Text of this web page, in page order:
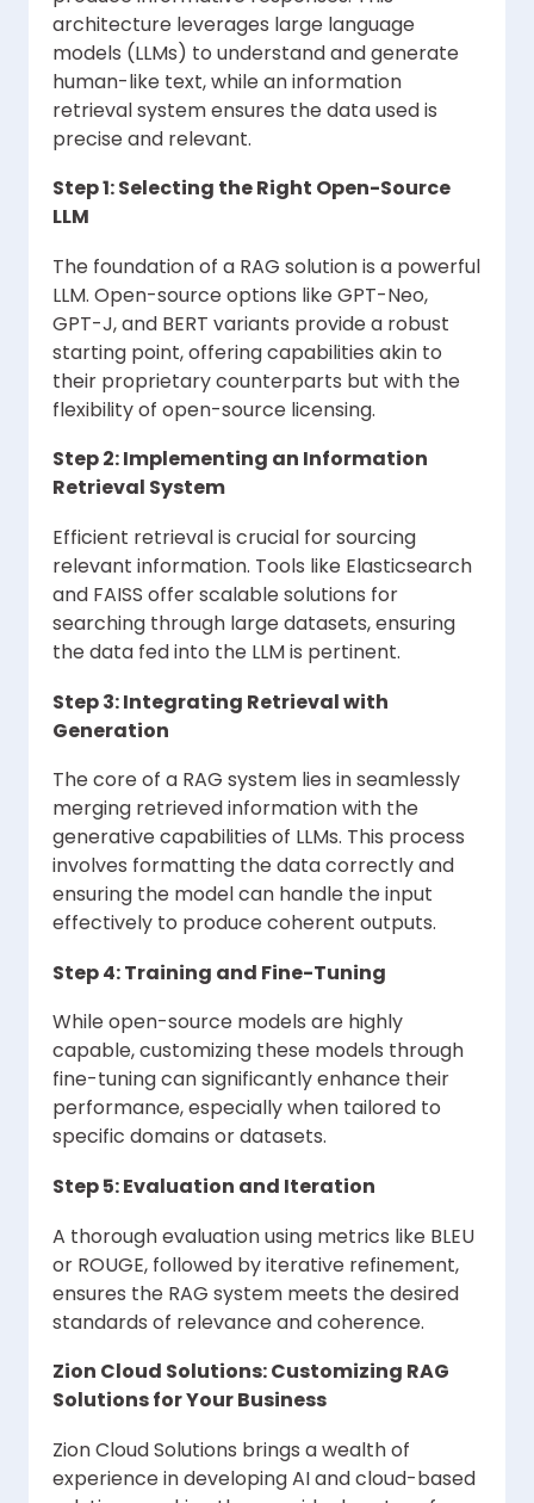
architecture leverages large language
models (LLMs) to understand and generate
human-like text, while an information
retrieval system ensures the data used is
precise and relevant.
Step 1: Selecting the Right Open-Source
LLM
The foundation of a RAG solution is a powerful
LLM. Open-source options like GPT-Neo,
GPT-J, and BERT variants provide a robust
starting point, offering capabilities akin to
their proprietary counterparts but with the
flexibility of open-source licensing.
Step 2: Implementing an Information
Retrieval System
Efficient retrieval is crucial for sourcing
relevant information. Tools like Elasticsearch
and FAISS offer scalable solutions for
searching through large datasets, ensuring
the data fed into the LLM is pertinent.
Step 3: Integrating Retrieval with
Generation
The core of a RAG system lies in seamlessly
merging retrieved information with the
generative capabilities of LLMs. This process
involves formatting the data correctly and
ensuring the model can handle the input
effectively to produce coherent outputs.
Step 4: Training and Fine-Tuning
While open-source models are highly
capable, customizing these models through
fine-tuning can significantly enhance their
performance, especially when tailored to
specific domains or datasets.
Step 5: Evaluation and Iteration
A thorough evaluation using metrics like BLEU
or ROUGE, followed by iterative refinement,
ensures the RAG system meets the desired
standards of relevance and coherence.
Zion Cloud Solutions: Customizing RAG
Solutions for Your Business
Zion Cloud Solutions brings a wealth of
experience in developing AI and cloud-based